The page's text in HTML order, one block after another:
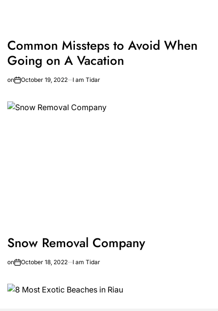
Common Missteps to Avoid When
Going on A Vacation
on October 19, 2022 I am Tidar
Snow Removal Company
on October 18, 2022 I am Tidar